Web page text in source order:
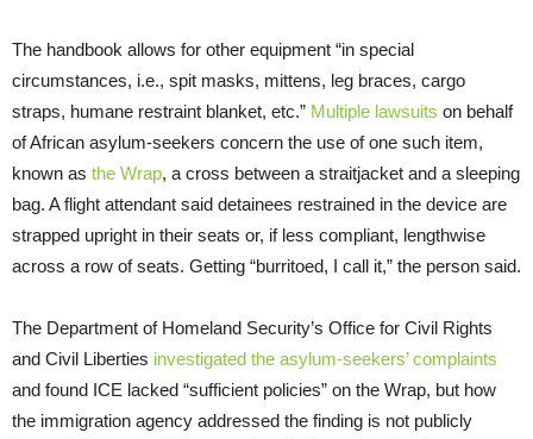
The handbook allows for other equipment “in special
circumstances, i.e., spit masks, mittens, leg braces, cargo
straps, humane restraint blanket, etc.” Multiple lawsuits on behalf
of African asylum-seekers concern the use of one such item,
known as the Wrap, a cross between a straitjacket and a sleeping
bag. A flight attendant said detainees restrained in the device are
strapped upright in their seats or, if less compliant, lengthwise
across a row of seats. Getting “burritoed, I call it,” the person said.
The Department of Homeland Security’s Office for Civil Rights
and Civil Liberties investigated the asylum-seekers’ complaints
and found ICE lacked “sufficient policies” on the Wrap, but how
the immigration agency addressed the finding is not publicly